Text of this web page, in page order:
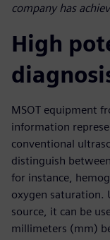
company has
High
MSOT equipment
information
conventional
distinguish
for instance,
oxygen saturation.
source, it can be
millimeters (mm)